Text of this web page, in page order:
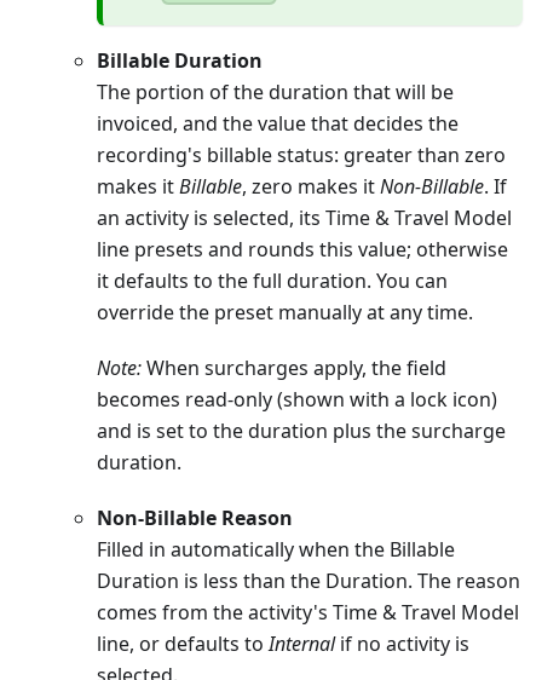
Billable Duration
The portion of the duration that will be
invoiced, and the value that decides the
recording's billable status: greater than zero
makes itBillable, zero makes itNon-Billable. If
an activity is selected, its Time & Travel Model
line presets and rounds this value; otherwise
it defaults to the full duration. You can
override the preset manually at any time.
Note:When surcharges apply, the field
becomes read-only (shown with a lock icon)
and is set to the duration plus the surcharge
duration.
Non-Billable Reason
Filled in automatically when the Billable
Duration is less than the Duration. The reason
comes from the activity's Time & Travel Model
line, or defaults toInternalif no activity is
selected.